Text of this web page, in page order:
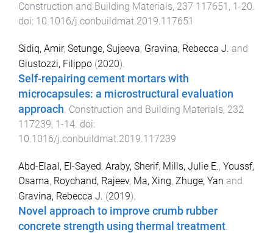
Construction and Building Materials, 237 117651 , 1 -20.
doi: 10.1016/j.conbuildmat.2019.117651
Sidiq, Amir, Setunge, Sujeeva, Gravina, Rebecca J. and
Giustozzi, Filippo (2020).
Self-repairing cement mortars with
microcapsules: a microstructural evaluation
approach. Construction and Building Materials, 232
117239, 1-14. doi:
10.1016/j.conbuildmat.2019.117239
Abd-Elaal, El-Sayed, Araby, Sherif, Mills, Julie E., Youssf,
Osama, Roychand, Rajeev, Ma, Xing, Zhuge, Yan and
Gravina, Rebecca J. (2019).
Novel approach to improve crumb rubber
concrete strength using thermal treatment.